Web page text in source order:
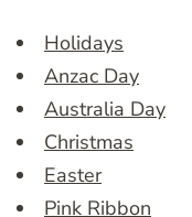
Holidays
Anzac Day
Australia Day
Christmas
Easter
Pink Ribbon